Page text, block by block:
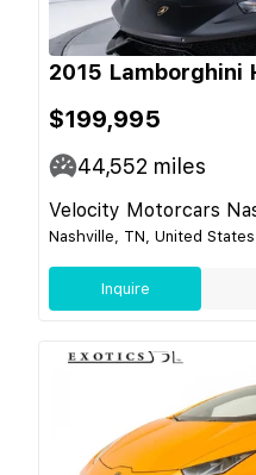
2015 Lamborghini
$199,995
44,552 miles
Velocity Motorcars
Nashville, TN, United States
Inquire